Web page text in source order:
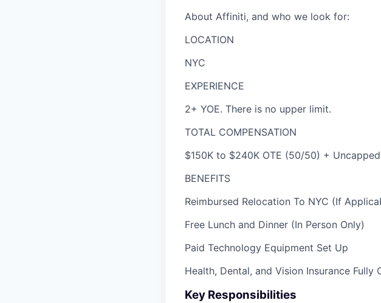
About Affiniti, and who we look for:
LOCATION
NYC
EXPERIENCE
2+ YOE. There is no upper limit.
TOTAL COMPENSATION
$150K to $240K OTE (50/50) +
BENEFITS
Reimbursed Relocation To NYC (If
Free Lunch and Dinner (In Person Only)
Paid Technology Equipment Set Up
Health, Dental, and Vision Insurance Fully
Key Responsibilities